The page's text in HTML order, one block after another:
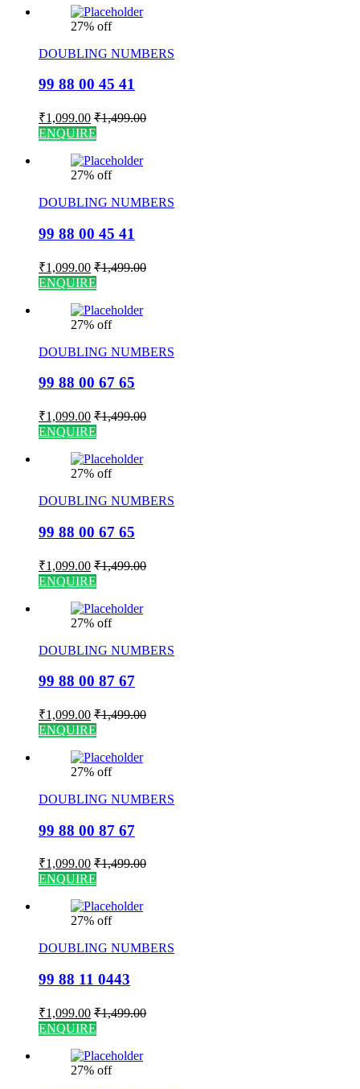
27% off
DOUBLING NUMBERS
99 88 00 45 41
₹1,099.00 ₹1,499.00
ENQUIRE
27% off
DOUBLING NUMBERS
99 88 00 45 41
₹1,099.00 ₹1,499.00
ENQUIRE
27% off
DOUBLING NUMBERS
99 88 00 67 65
₹1,099.00 ₹1,499.00
ENQUIRE
27% off
DOUBLING NUMBERS
99 88 00 67 65
₹1,099.00 ₹1,499.00
ENQUIRE
27% off
DOUBLING NUMBERS
99 88 00 87 67
₹1,099.00 ₹1,499.00
ENQUIRE
27% off
DOUBLING NUMBERS
99 88 00 87 67
₹1,099.00 ₹1,499.00
ENQUIRE
27% off
DOUBLING NUMBERS
99 88 11 0443
₹1,099.00 ₹1,499.00
ENQUIRE
27% off